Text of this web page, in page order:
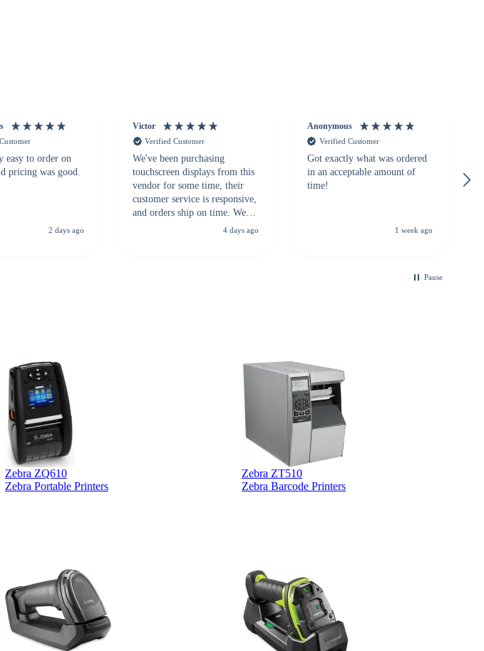
easy to order on
pricing was good.
2 days ago
Victor
Verified Customer
We've been purchasing
touchscreen displays from this
vendor for some time, their
customer service is responsive,
and orders ship on time. We
highly recommend them to4 days ago
Anonymous
Verified Customer
Got exactly what was ordered
in an acceptable amount of
time!
1 week ago
Pause
Zebra ZQ610
Zebra Portable Printers
Zebra ZT510
Zebra Barcode Printers